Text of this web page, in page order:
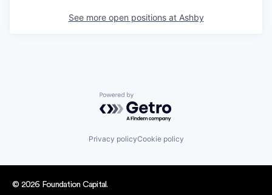
See more open positions at Ashby
Powered by Getro.com
Privacy policyCookie policy
© 2026 Foundation Capital.